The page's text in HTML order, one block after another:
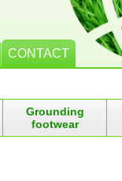
CONTACT
Grounding
footwear